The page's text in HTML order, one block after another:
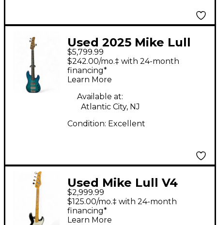
Used 2025 Mike Lull
PT5 Custom Blue
Electric Bass Guitar
$5,799.99
$242.00/mo.‡ with 24-month
financing*
Learn More
Available at:
Atlantic City, NJ
Condition: Excellent
Used Mike Lull V4
Black Electric Bass
Guitar
$2,999.99
$125.00/mo.‡ with 24-month
financing*
Learn More